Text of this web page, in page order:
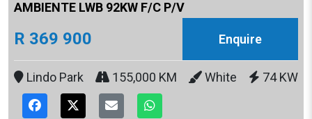
AMBIENTE LWB 92KW F/C P/V
R 369 900 Enquire
Lindo Park 155,000 KM White 74 KW